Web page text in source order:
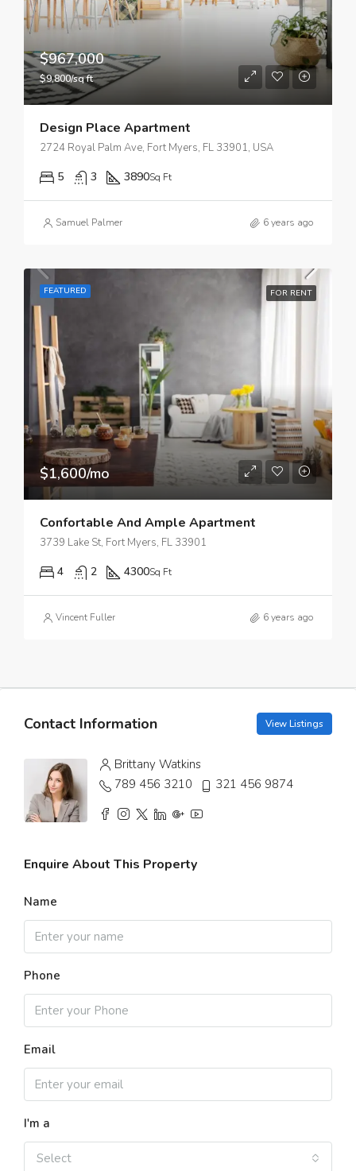
$967,000
$9,800/sq ft
Design Place Apartment
2724 Royal Palm Ave, Fort Myers, FL 33901, USA
5 3 3890Sq Ft
Samuel Palmer 6 years ago
FEATURED FOR RENT
$1,600/mo
Confortable And Ample Apartment
3739 Lake St, Fort Myers, FL 33901
4 2 4300Sq Ft
Vincent Fuller 6 years ago
Contact Information View Listings
Brittany Watkins
789 456 3210
321 456 9874
Enquire About This Property
Name
Phone
Email
I'm a
Select